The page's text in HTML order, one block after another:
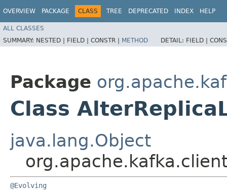
OVERVIEW PACKAGE CLASS TREE DEPRECATED INDEX HELP
ALL CLASSES
SUMMARY: NESTED | FIELD | CONSTR | METHOD DETAIL: FIELD |
Package
Class
java.lang.Object
@Evolving